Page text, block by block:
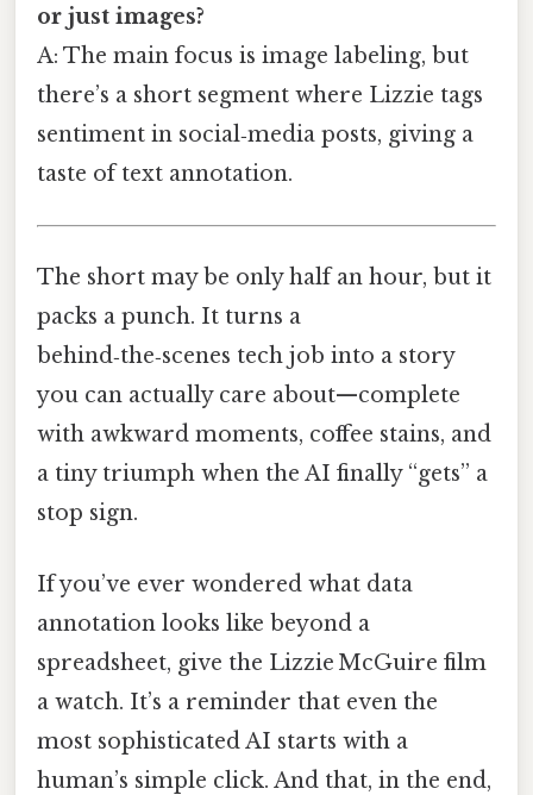
or just images?
A: The main focus is image labeling, but
there’s a short segment where Lizzie tags
sentiment in social‑media posts, giving a
taste of text annotation.
The short may be only half an hour, but it
packs a punch. It turns a
behind‑the‑scenes tech job into a story
you can actually care about—complete
with awkward moments, coffee stains, and
a tiny triumph when the AI finally “gets” a
stop sign.
If you’ve ever wondered what data
annotation looks like beyond a
spreadsheet, give the Lizzie McGuire film
a watch. It’s a reminder that even the
most sophisticated AI starts with a
human’s simple click. And that, in the end,